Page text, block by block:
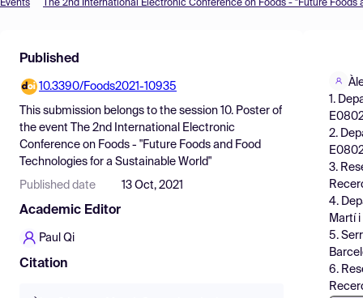
Find Events
Pricing
Resources
Events
Published
10.3390/Foods2021-10935
This submission belongs to the session 10. Poster of
the event
The 2nd International Electronic
Conference on Foods - "Future Foods and Food
Technologies for a Sustainable World"
Published date 13 Oct, 2021
Academic Editor
Paul Qi
Citation
1.
2.
3.
4.
Martí i
5.
6.